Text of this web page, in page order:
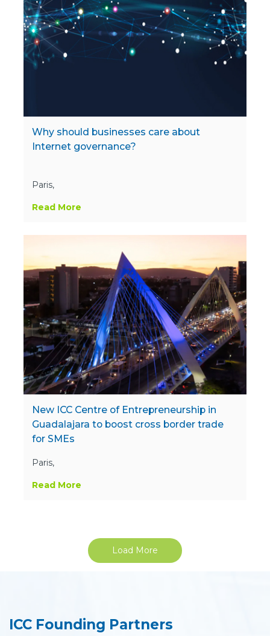
Why should businesses care about
Internet governance?
Paris,
Read More
New ICC Centre of Entrepreneurship in
Guadalajara to boost cross border trade
for SMEs
Paris,
Read More
Load More
ICC Founding Partners